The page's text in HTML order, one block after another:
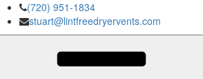
(720) 951-1834
stuart@lintfreedryervents.com